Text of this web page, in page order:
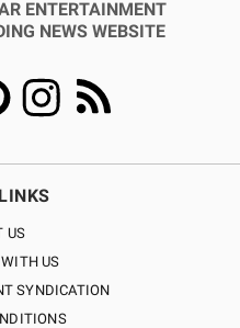
ENTERTAINMENT
NEWS WEBSITE
US
US
SYNDICATION